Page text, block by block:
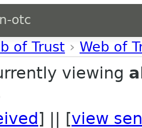
otc
of Trust › Web of
viewing
] || [view